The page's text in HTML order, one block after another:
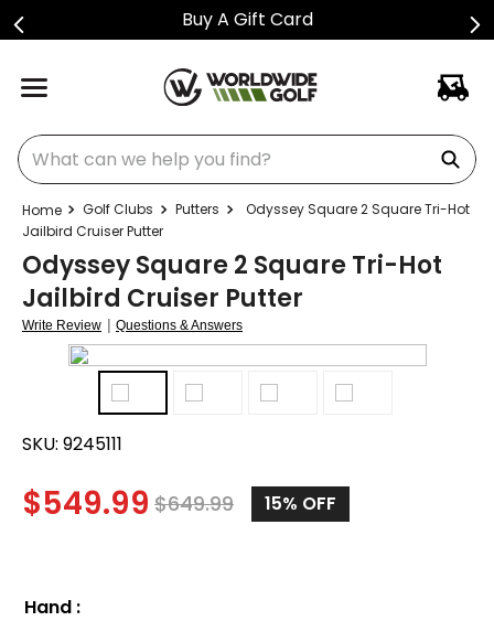
Buy A Gift Card
What can we help you find?
Golf Clubs Putters
Odyssey Square 2 Square Tri-Hot
Jailbird Cruiser Putter
Odyssey Square 2 Square Tri-Hot
Jailbird Cruiser Putter
Write Review | Questions & Answers
SKU: 9245111
$549.99 $649.99 15% OFF
Hand :